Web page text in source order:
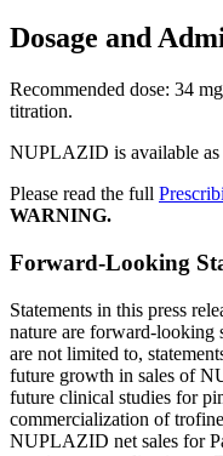
Dosage and
Recommended dose: 34
titration.
NUPLAZID is available as
Please read the full
WARNING.
Forward-Looking
Statements in this press
nature are forward-looking
are not limited to,
future growth in sales of
future clinical studies for
commercialization of
NUPLAZID net sales for